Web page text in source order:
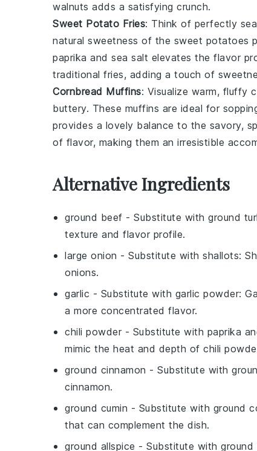
walnuts adds a satisfying crunch.
Sweet Potato Fries: Think of perfectly
natural sweetness of the sweet potatoes
paprika and sea salt elevates the flavor
traditional fries, adding a touch of
Cornbread Muffins: Visualize warm, fluffy
buttery. These muffins are ideal for
provides a lovely balance to the savory,
of flavor, making them an irresistible
Alternative Ingredients
ground beef - Substitute with ground
texture and flavor profile.
large onion - Substitute with shallots:
onions.
garlic - Substitute with garlic powder:
a more concentrated flavor.
chili powder - Substitute with paprika
mimic the heat and depth of chili
ground cinnamon - Substitute with
cinnamon.
ground cumin - Substitute with ground
that can complement the dish.
ground allspice - Substitute with ground